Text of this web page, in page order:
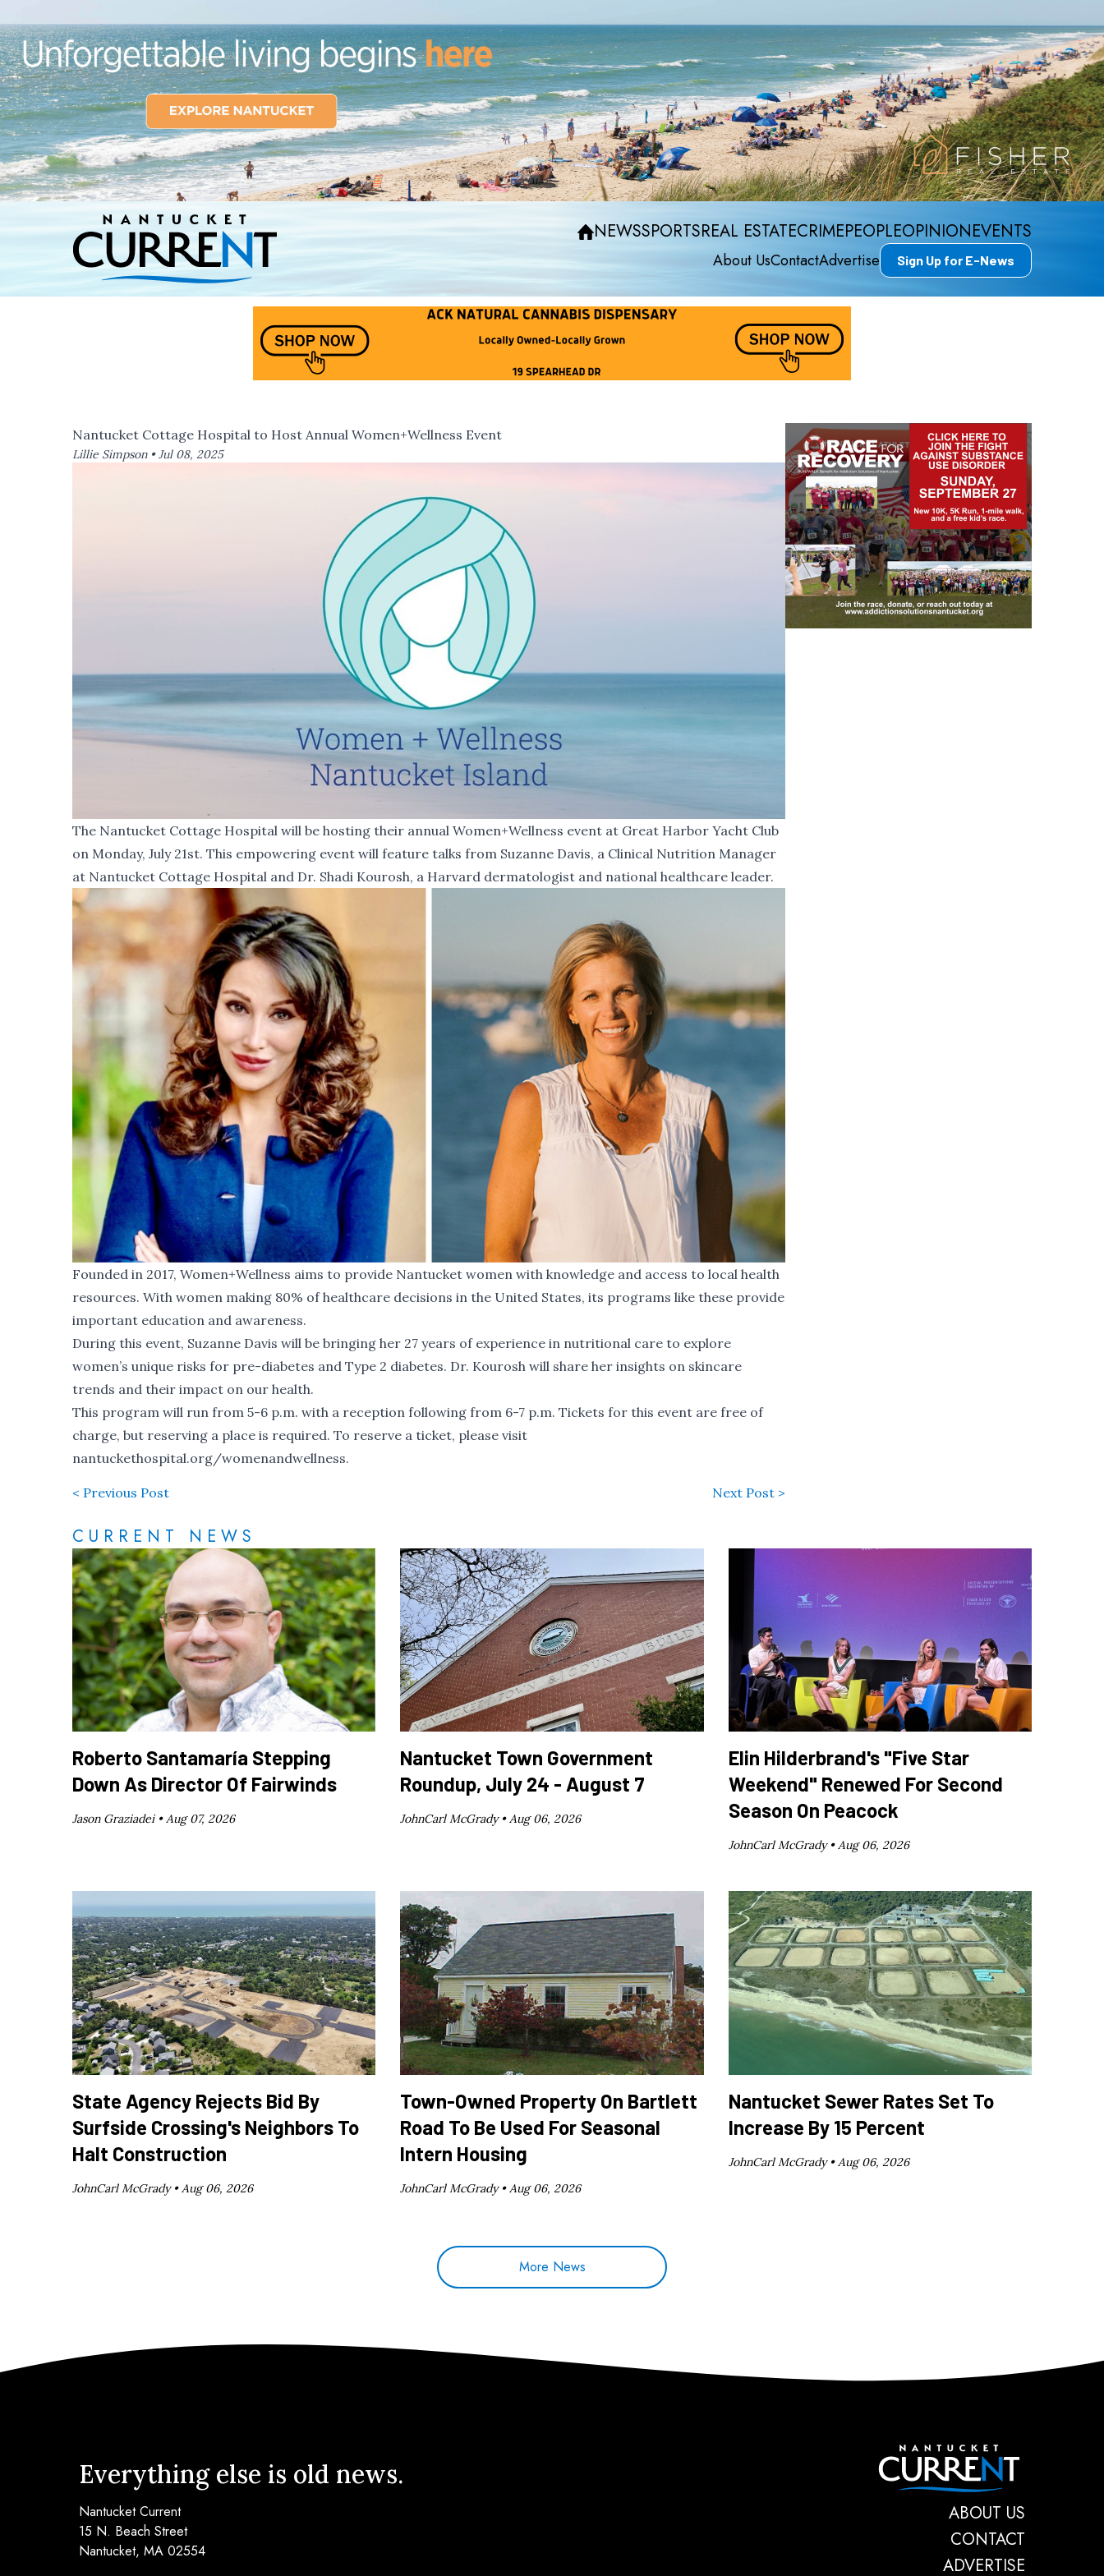
NEWSSPORTSREAL ESTATECRIMEPEOPLEOPINIONEVENTS
About UsContactAdvertise Sign Up for E-News
Nantucket Cottage Hospital to Host Annual Women+Wellness Event
Lillie Simpson •Jul 08, 2025
The Nantucket Cottage Hospital will be hosting their annual Women+Wellness event at Great Harbor Yacht Club
on Monday, July 21st. This empowering event will feature talks from Suzanne Davis, a Clinical Nutrition Manager
at Nantucket Cottage Hospital and Dr. Shadi Kourosh, a Harvard dermatologist and national healthcare leader.
Founded in 2017, Women+Wellness aims to provide Nantucket women with knowledge and access to local health
resources. With women making 80% of healthcare decisions in the United States, its programs like these provide
important education and awareness.
During this event, Suzanne Davis will be bringing her 27 years of experience in nutritional care to explore
women’s unique risks for pre-diabetes and Type 2 diabetes. Dr. Kourosh will share her insights on skincare
trends and their impact on our health.
This program will run from 5-6 p.m. with a reception following from 6-7 p.m. Tickets for this event are free of
charge, but reserving a place is required. To reserve a ticket, please visit
nantuckethospital.org/womenandwellness.
< Previous Post Next Post >
CURRENT NEWS
Roberto Santamaría Stepping
Down As Director Of Fairwinds
Jason Graziadei •Aug 07, 2026
Nantucket Town Government
Roundup, July 24 - August 7
JohnCarl McGrady •Aug 06, 2026
Elin Hilderbrand's "Five Star
Weekend" Renewed For Second
Season On Peacock
JohnCarl McGrady •Aug 06, 2026
State Agency Rejects Bid By
Surfside Crossing's Neighbors To
Halt Construction
JohnCarl McGrady •Aug 06, 2026
Town-Owned Property On Bartlett
Road To Be Used For Seasonal
Intern Housing
JohnCarl McGrady •Aug 06, 2026
Nantucket Sewer Rates Set To
Increase By 15 Percent
JohnCarl McGrady •Aug 06, 2026
More News
ABOUT US
CONTACT
ADVERTISE
Everything else is old news.
Nantucket Current
15 N. Beach Street
Nantucket, MA 02554